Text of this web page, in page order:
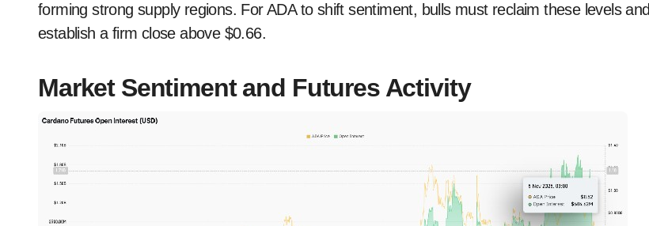
forming strong supply regions. For ADA to shift sentiment, bulls must reclaim these levels and
establish a firm close above $0.66.
Market Sentiment and Futures Activity